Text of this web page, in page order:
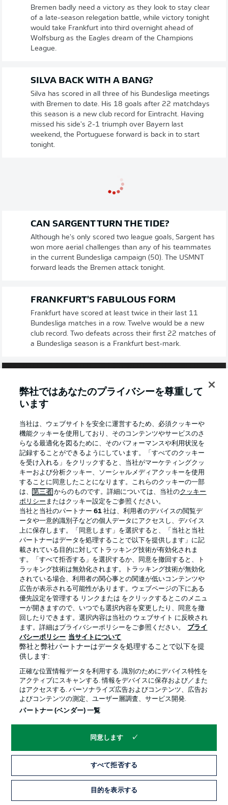
Bremen badly need a victory as they look to stay clear
of a late-season relegation battle, while victory tonight
would take Frankfurt into third overnight ahead of
Wolfsburg as the Eagles dream of the Champions
League.
SILVA BACK WITH A BANG?
Silva has scored in all three of his Bundesliga meetings
with Bremen to date. His 18 goals after 22 matchdays
this season is a new club record for Eintracht. Having
missed his side's 2-1 triumph over Bayern last
weekend, the Portuguese forward is back in to start
tonight.
CAN SARGENT TURN THE TIDE?
Although he's only scored two league goals, Sargent has
won more aerial challenges than any of his teammates
in the current Bundesliga campaign (50). The USMNT
forward leads the Bremen attack tonight.
FRANKFURT'S FABULOUS FORM
Frankfurt have scored at least twice in their last 11
Bundesliga matches in a row. Twelve would be a new
club record. Two defeats across their first 22 matches of
a Bundesliga season is a Frankfurt best-mark.
WATCH: FRANKFURT 1-1 BREMEN -
REVERSE FIXTURE
Sargent was on target as Bremen earned a point from
their trip to the financial capital.
BREMEN TEAM NEWS
Füllkrug returned from injury as a substitute against
Hoffenheim and is likely to start on the bench again on
Friday. Serbian defender Veljkovic went off at half-time
last week, but should be fit, while left wing-back
Augustinsson misses out with a thigh complaint once
more.
FRANKFURT TEAM NEWS
Silva is back having missed the Bayern game with back
trouble, midfielder Sow should start following a
mandatory one-match ban, with Hasebe set to revert to
defence in place of the suspended N'Dicka.
BREMEN STARTING XI!
Pavlenka - Veljkovic, Toprak, Friedl - Gebre Selassie (c),
弊社ではあなたのプライバシーを尊重して
います
当社は、ウェブサイトを安全に運営するため、必須クッキーや
機能クッキーを使用しており、そのコンテンツやサービスのさ
らなる最適化を図るために、そのパフォーマンスや利用状況を
記録することができるようにしています。「すべてのクッキー
を受け入れる」をクリックすると、当社がマーケティングクッ
キーおよび分析クッキー、ソーシャルメディアクッキーを使用
することに同意したことになります。これらのクッキーの一部
は、第三者 からのものです。詳細については、当社のクッキー
ポリシー またはクッキー設定をご参照ください。
当社と当社のパートナー61 社は、利用者のデバイスの閲覧デ
ータや一意的識別子などの個人データにアクセスし、デバイス
上に保存します。「同意します」を選択すると、「当社と当社
パートナーはデータを処理することで以下を提供します」に記
載されている目的に対してトラッキング技術が有効化されま
す。「すべて拒否する」を選択するか、同意を撤回すると、ト
ラッキング技術は無効化されます。トラッキング技術が無効化
されている場合、利用者の関心事との関連が低いコンテンツや
広告が表示される可能性があります。ウェブページの下にある
優先設定を管理する リンクまたは をクリックするとこのメニュ
ーが開きますので、いつでも選択内容を変更したり、同意を撤
回したりできます。選択内容は当社の ウェブサイト に反映され
ます。詳細はプライバシーポリシーをご参照ください。
プライ
バシーポリシー 当サイトについて
弊社と弊社パートナーはデータを処理することで以下を提
供します:
正確な位置情報データを利用する. 識別のためにデバイス特性を
アクティブにスキャンする. 情報をデバイスに保存および／また
はアクセスする. パーソナライズ広告およびコンテンツ、広告お
よびコンテンツの測定、ユーザー層調査、サービス開発.
パートナー (ベンダー) 一覧
同意します
すべて拒否する
目的を表示する